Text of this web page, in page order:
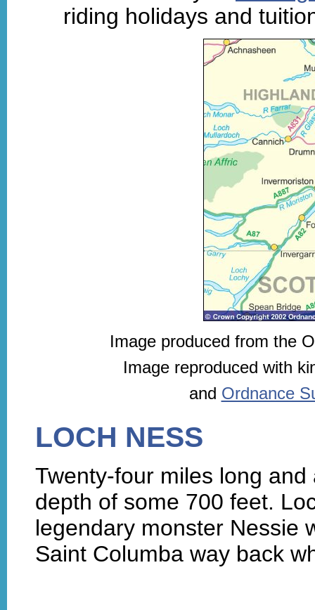
riding holidays and
Image produced from the
Image reproduced with
and Ordnance
LOCH NESS
Twenty-four miles long
depth of some 700 feet.
legendary monster Nessie
Saint Columba way back